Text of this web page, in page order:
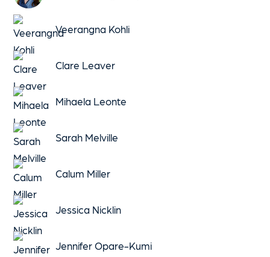
Veerangna Kohli
Clare Leaver
Mihaela Leonte
Sarah Melville
Calum Miller
Jessica Nicklin
Jennifer Opare-Kumi